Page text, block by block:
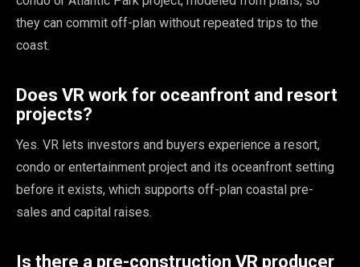
they can commit off-plan without repeated trips to the
coast.
Does VR work for oceanfront and resort
projects?
Yes. VR lets investors and buyers experience a resort,
condo or entertainment project and its oceanfront setting
before it exists, which supports off-plan coastal pre-
sales and capital raises.
Is there a pre-construction VR producer